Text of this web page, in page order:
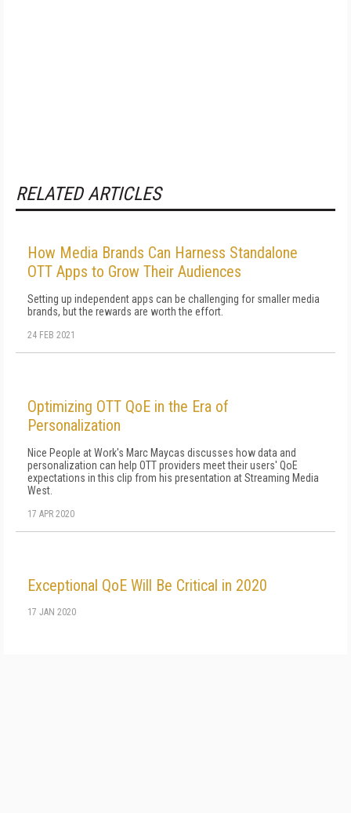
RELATED ARTICLES
How Media Brands Can Harness Standalone
OTT Apps to Grow Their Audiences
Setting up independent apps can be challenging for smaller media
brands, but the rewards are worth the effort.
24 FEB 2021
Optimizing OTT QoE in the Era of
Personalization
Nice People at Work's Marc Maycas discusses how data and
personalization can help OTT providers meet their users' QoE
expectations in this clip from his presentation at Streaming Media
West.
17 APR 2020
Exceptional QoE Will Be Critical in 2020
17 JAN 2020